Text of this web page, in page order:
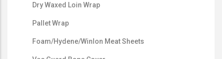
Dry Waxed Loin Wrap
Pallet Wrap
Foam/Hydene/Winlon Meat Sheets